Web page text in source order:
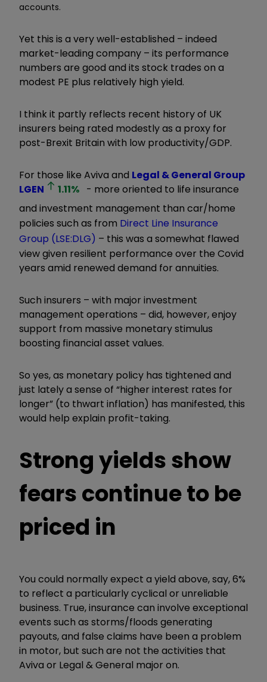
accounts.
Yet this is a very well-established – indeed
market-leading company – its performance
numbers are good and its stock trades on a
modest PE plus relatively high yield.
I think it partly reflects recent history of UK
insurers being rated modestly as a proxy for
post-Brexit Britain with low productivity/GDP.
For those like Aviva and Legal & General Group
LGEN
1.11% - more oriented to life insurance
and investment management than car/home
policies such as from Direct Line Insurance
Group (LSE:DLG) – this was a somewhat flawed
view given resilient performance over the Covid
years amid renewed demand for annuities.
Such insurers – with major investment
management operations – did, however, enjoy
support from massive monetary stimulus
boosting financial asset values.
So yes, as monetary policy has tightened and
just lately a sense of “higher interest rates for
longer” (to thwart inflation) has manifested, this
would help explain profit-taking.
Strong yields show
fears continue to be
priced in
You could normally expect a yield above, say, 6%
to reflect a particularly cyclical or unreliable
business. True, insurance can involve exceptional
events such as storms/floods generating
payouts, and false claims have been a problem
in motor, but such are not the activities that
Aviva or Legal & General major on.